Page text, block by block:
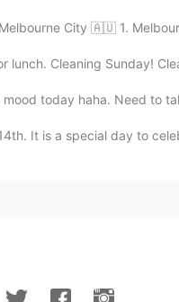
even when I just
City 🇦🇺 1.
lunch. Cleaning Sunday!
today haha. Need to
It is a special day to